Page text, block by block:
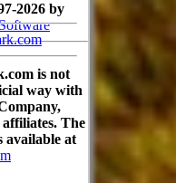
2026 by
is not
way with
The
available at